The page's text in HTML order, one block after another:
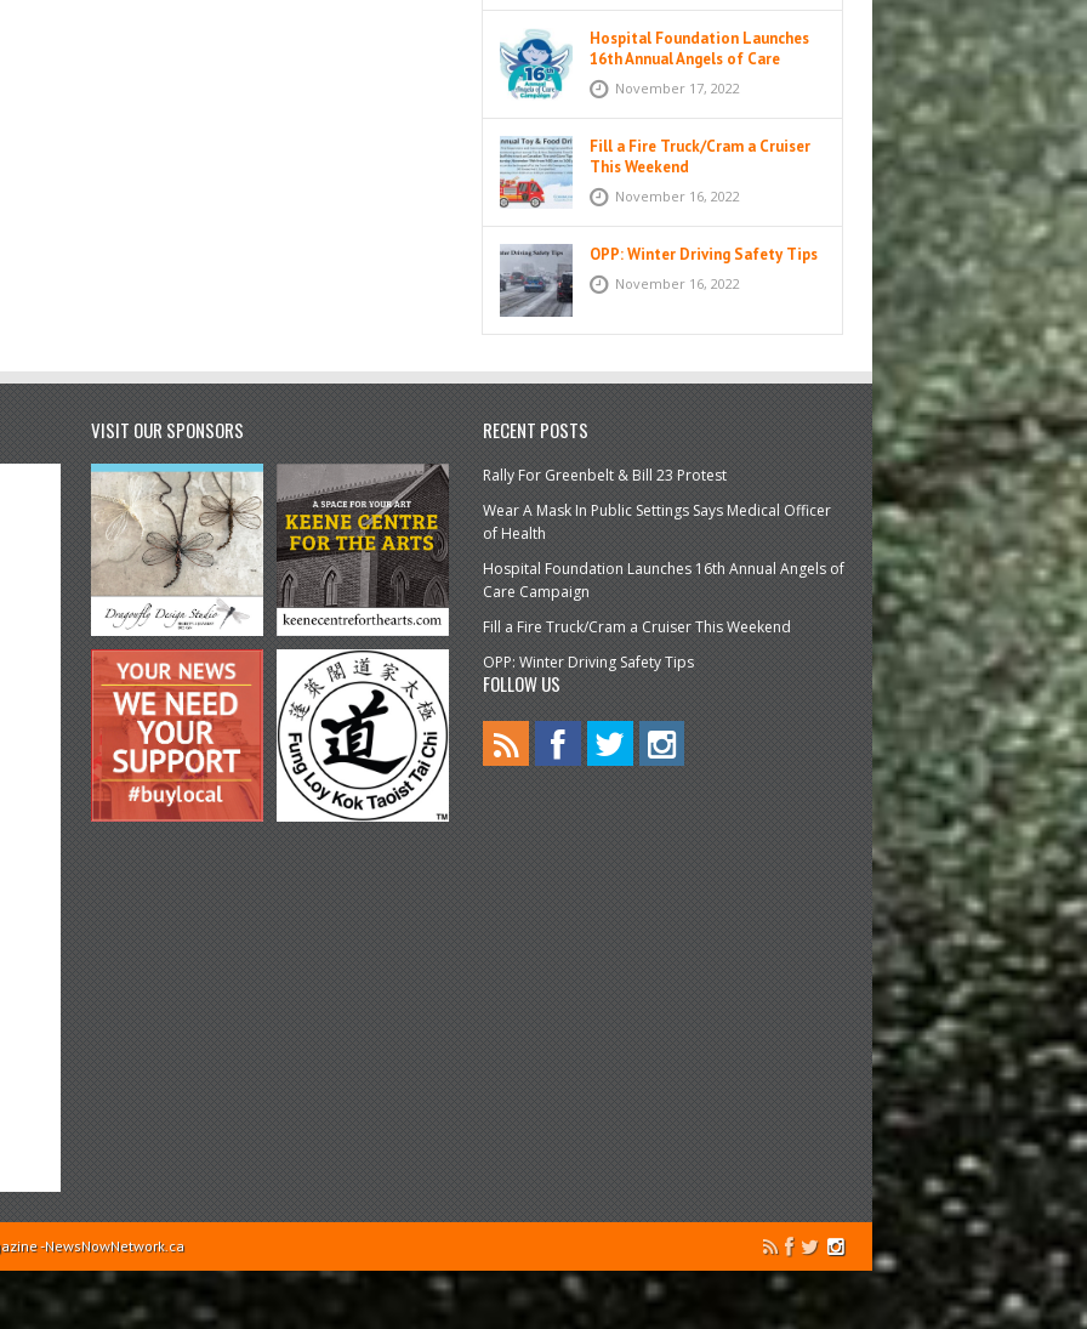
Hospital Foundation Launches
16th Annual Angels of Care
Campaign
November 17, 2022
Fill a Fire Truck/Cram a Cruiser
This Weekend
November 16, 2022
OPP: Winter Driving Safety Tips
November 16, 2022
VISIT OUR SPONSORS RECENT POSTS
Rally For Greenbelt & Bill 23 Protest
Wear A Mask In Public Settings Says Medical Officer
of Health
Hospital Foundation Launches 16th Annual Angels of
Care Campaign
Fill a Fire Truck/Cram a Cruiser This Weekend
OPP: Winter Driving Safety Tips
FOLLOW US
-NewsNowNetwork.ca